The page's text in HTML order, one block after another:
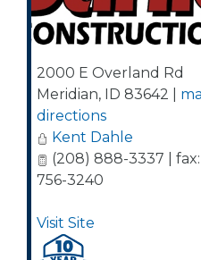
2000 E Overland Rd
Meridian, ID 83642
directions
Kent Dahle
(208) 888-3337 |
756-3240
Visit Site